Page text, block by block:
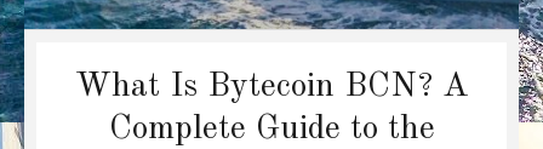
What Is Bytecoin BCN? A
Complete Guide to the